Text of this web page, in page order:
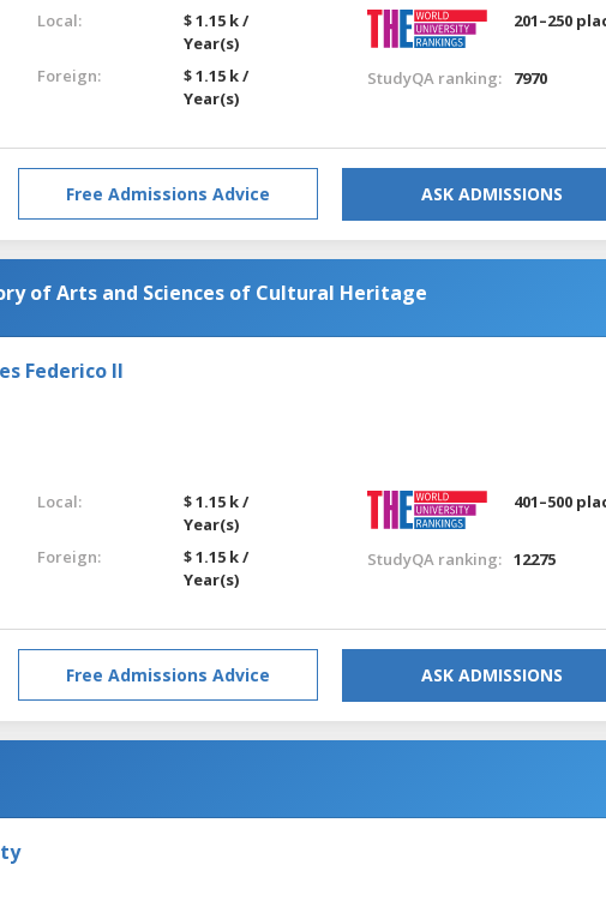
Local:
$ 1.15 k /
Year(s)
Foreign:
$ 1.15 k /
Year(s)
201–250
StudyQA ranking: 7970
Free Admissions Advice ASK ADMISSIONS
of Arts and Sciences of Cultural Heritage
Federico II
Local:
$ 1.15 k /
Year(s)
Foreign:
$ 1.15 k /
Year(s)
401–500
StudyQA ranking: 12275
Free Admissions Advice ASK ADMISSIONS